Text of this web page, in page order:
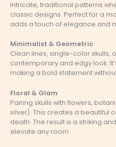
Intricate, traditional patterns
classic designs. Perfect for a
adds a touch of elegance and
Minimalist & Geometric
Clean lines, single-color skulls,
contemporary and edgy look.
making a bold statement
Floral & Glam
Pairing skulls with flowers,
silver). This creates a beautiful
death. The result is a striking
elevate any room.